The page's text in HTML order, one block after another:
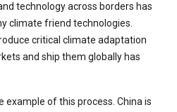
technology across borders has
climate friend technologies.
critical climate adaptation
and ship them globally has
example of this process. China is